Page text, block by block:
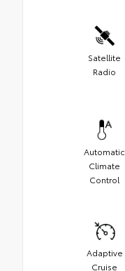
Satellite
Radio
Automatic
Climate
Control
Adaptive
Cruise